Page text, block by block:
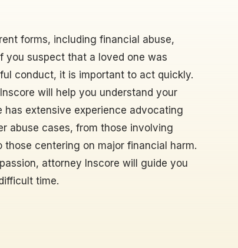
forms, including financial abuse,
you suspect that a loved one was
conduct, it is important to act quickly.
will help you understand your
extensive experience advocating
abuse cases, from those involving
centering on major financial harm.
attorney Inscore will guide you
time.